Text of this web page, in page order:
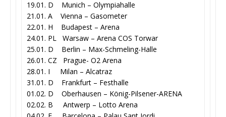
19.01. D Munich – Olympiahalle
21.01. A Vienna – Gasometer
22.01. H Budapest – Arena
24.01. PL Warsaw – Arena COS Torwar
25.01. D Berlin – Max-Schmeling-Halle
26.01. CZ Prague- O2 Arena
28.01. I Milan – Alcatraz
31.01. D Frankfurt – Festhalle
01.02. D Oberhausen – König-Pilsener-ARENA
02.02. B Antwerp – Lotto Arena